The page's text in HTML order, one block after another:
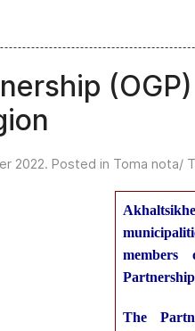
2022. Posted in Toma nota/
members
The